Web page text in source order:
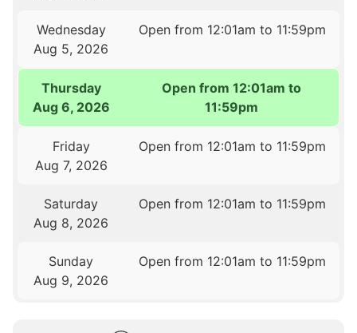
Wednesday
Aug 5, 2026
Open from 12:01am to 11:59pm
Thursday
Aug 6, 2026
Open from 12:01am to
11:59pm
Friday
Aug 7, 2026
Open from 12:01am to 11:59pm
Saturday
Aug 8, 2026
Open from 12:01am to 11:59pm
Sunday
Aug 9, 2026
Open from 12:01am to 11:59pm